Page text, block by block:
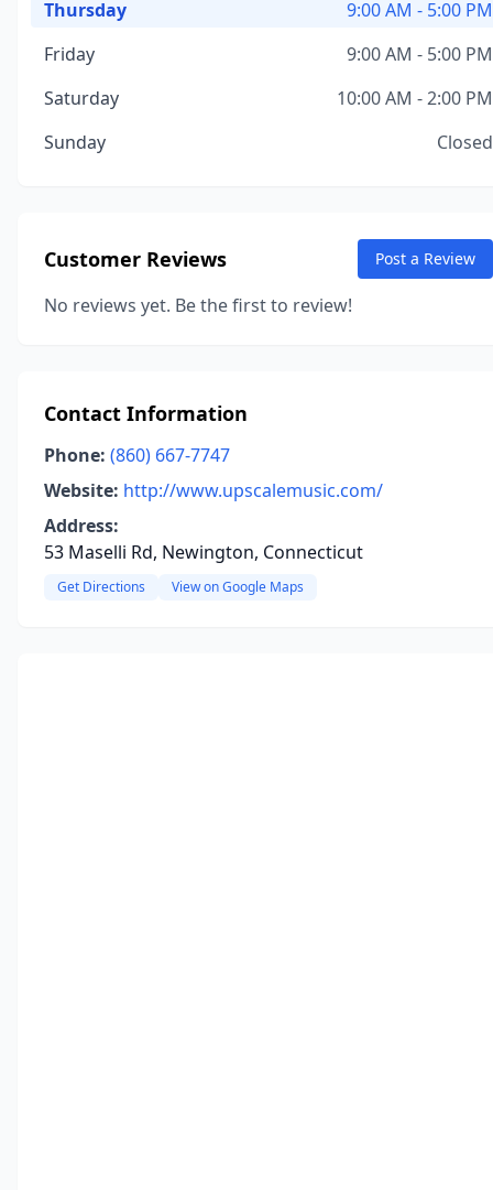
Thursday
9:00 AM - 5:00 PM
Friday
9:00 AM - 5:00 PM
Saturday
10:00 AM - 2:00 PM
Sunday
Closed
Customer Reviews Post a Review
No reviews yet. Be the first to review!
Contact Information
Phone: (860) 667-7747
Website: http://www.upscalemusic.com/
Address:
53 Maselli Rd, Newington, Connecticut
Get Directions View on Google Maps